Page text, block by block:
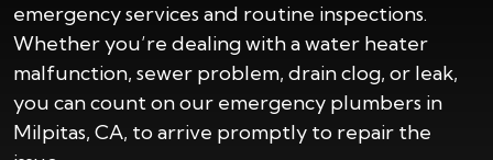
emergency services and routine inspections.
Whether you’re dealing with a water heater
malfunction, sewer problem, drain clog, or leak,
you can count on our emergency plumbers in
Milpitas, CA, to arrive promptly to repair the